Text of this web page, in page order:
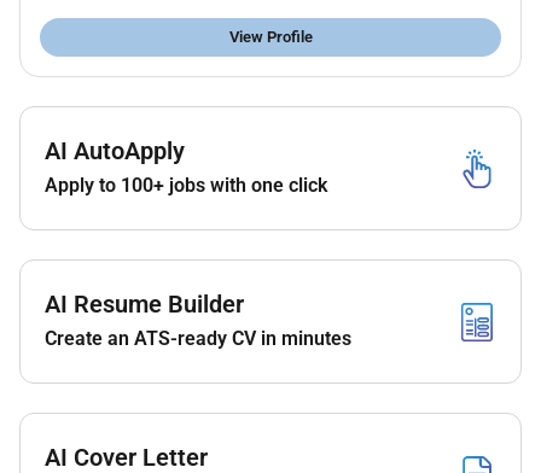
View Profile
AI AutoApply
Apply to 100+ jobs with one click
AI Resume Builder
Create an ATS-ready CV in minutes
AI Cover Letter